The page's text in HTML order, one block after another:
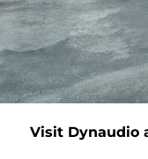
Visit Dynaudio